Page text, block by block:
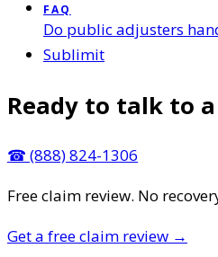
FAQ
Do public adjusters
Sublimit
Ready to talk to
☎ (888) 824-1306
Free claim review. No
Get a free claim review →